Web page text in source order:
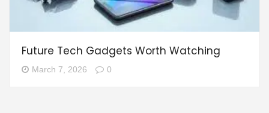
Future Tech Gadgets Worth Watching
March 7, 2026 0